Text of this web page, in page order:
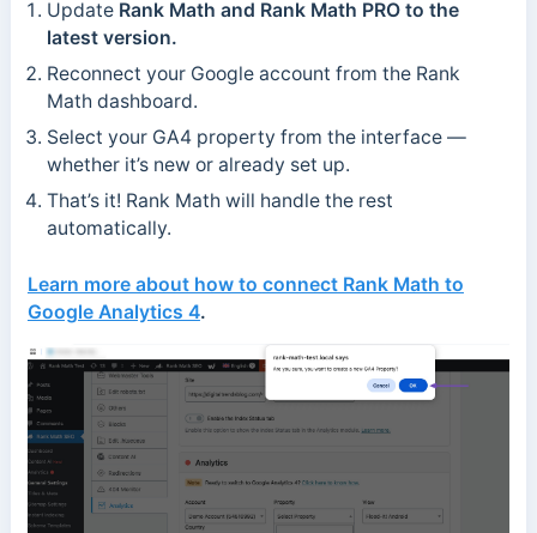
Update Rank Math and Rank Math PRO to the
latest version.
Reconnect your Google account from the Rank
Math dashboard.
Select your GA4 property from the interface —
whether it’s new or already set up.
That’s it! Rank Math will handle the rest
automatically.
Learn more about how to connect Rank Math to
Google Analytics 4.